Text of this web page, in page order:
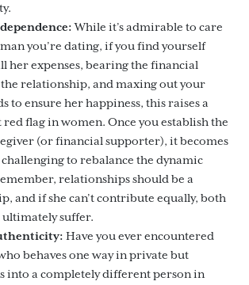
While it’s admirable to care
you’re dating, if you find yourself
her expenses, bearing the financial
relationship, and maxing out your
to ensure her happiness, this raises a
flag in women. Once you establish the
(or financial supporter), it becomes
to rebalance the dynamic
relationships should be a
and if she can’t contribute equally, both
suffer.
Have you ever encountered
behaves one way in private but
into a completely different person in